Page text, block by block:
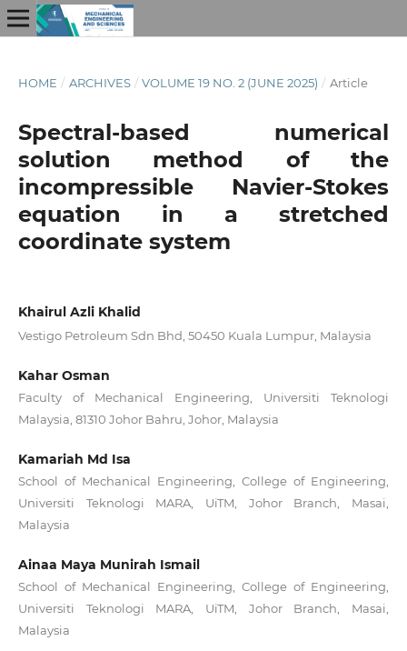
HOME / ARCHIVES / VOLUME 19 NO. 2 (JUNE 2025) / Article
Spectral-based numerical
solution method of the
incompressible Navier-Stokes
equation in a stretched
coordinate system
Khairul Azli Khalid
Vestigo Petroleum Sdn Bhd, 50450 Kuala Lumpur, Malaysia
Kahar Osman
Faculty of Mechanical Engineering, Universiti Teknologi
Malaysia, 81310 Johor Bahru, Johor, Malaysia
Kamariah Md Isa
School of Mechanical Engineering, College of Engineering,
Universiti Teknologi MARA, UiTM, Johor Branch, Masai,
Malaysia
Ainaa Maya Munirah Ismail
School of Mechanical Engineering, College of Engineering,
Universiti Teknologi MARA, UiTM, Johor Branch, Masai,
Malaysia